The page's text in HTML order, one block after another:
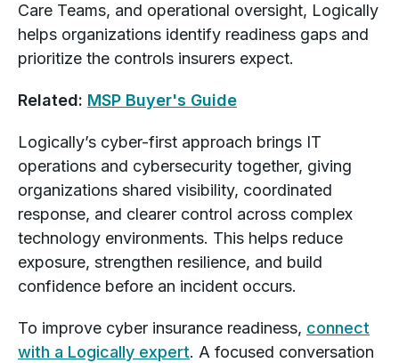
Care Teams, and operational oversight, Logically
helps organizations identify readiness gaps and
prioritize the controls insurers expect.
Related: MSP Buyer's Guide
Logically’s cyber-first approach brings IT
operations and cybersecurity together, giving
organizations shared visibility, coordinated
response, and clearer control across complex
technology environments. This helps reduce
exposure, strengthen resilience, and build
confidence before an incident occurs.
To improve cyber insurance readiness, connect
with a Logically expert. A focused conversation